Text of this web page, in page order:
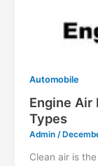
Automobile
Engine Air
Types
Admin /
Clean air is